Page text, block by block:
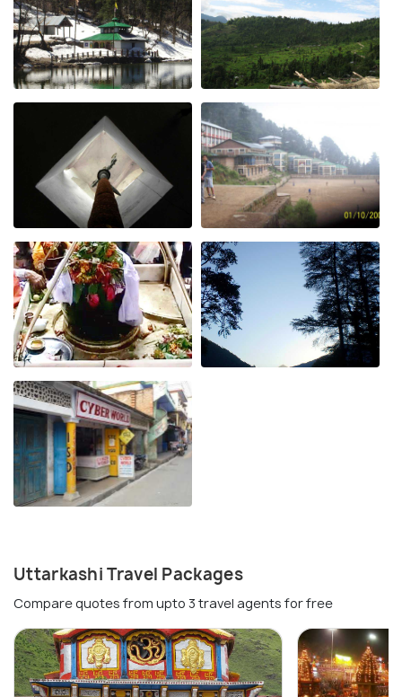
Uttarkashi Travel Packages
Compare quotes from upto 3 travel agents for free